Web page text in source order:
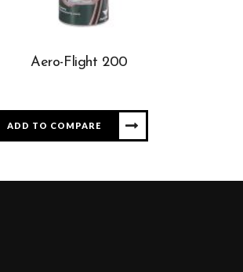
Aero-Flight 200
ADD TO COMPARE